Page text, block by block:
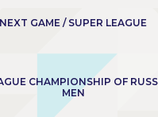
NEXT GAME / SUPER LEAGUE
CHAMPIONSHIP OF
MEN